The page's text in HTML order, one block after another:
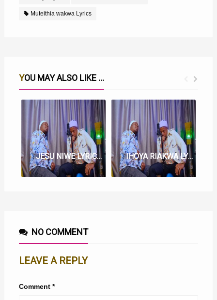
Muteithia wakwa Lyrics
YOU MAY ALSO LIKE ...
JESU NIWE LYRICS BY KARANGU MURAYA FT BISHOP IBRAHIM IHOYA RIAKWA LYRICS BY BISHOP IBRAHIM FT KARANGU MURAYA
NO COMMENT
LEAVE A REPLY
Comment *